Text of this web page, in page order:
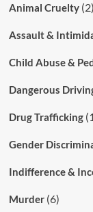
Animal Cruelty(2)
Assault &
Child Abuse &
Dangerous
Drug Trafficking
Gender
Indifference &
Murder(6)